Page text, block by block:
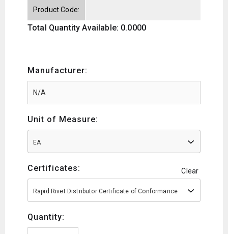
Product Code:
Total Quantity Available: 0.0000
Manufacturer:
Unit of Measure:
EA
Certificates: Clear
Rapid Rivet Distributor Certificate of Conformance
Quantity: